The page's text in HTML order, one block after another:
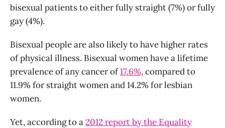
bisexual patients to either fully straight (7%) or fully
gay (4%).
Bisexual people are also likely to have higher rates
of physical illness. Bisexual women have a lifetime
prevalence of any cancer of17.6%, compared to
11.9% for straight women and 14.2% for lesbian
women.
Yet, according to a2012 report by the Equality